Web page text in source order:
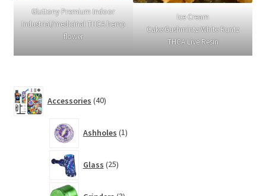
Gluttony Premium Indoor
Industrial/medicinal THCA hemp
flower
Ice Cream
Cake:Gushmintz:White Runtz
THCA Live Resin
Accessories 40products
Ashholes 1product
Glass 25products